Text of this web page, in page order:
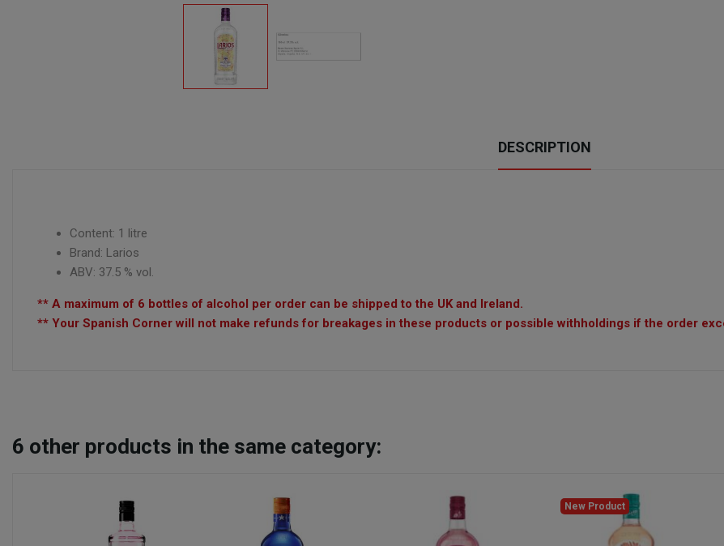
DESCRIPTION
Content: 1 litre
Brand: Larios
ABV: 37.5 % vol.
** A maximum of 6 bottles of alcohol per order can be shipped to the UK and Ireland.
** Your Spanish Corner will not make refunds for breakages in these products or possible withholdings if the order
6 other products in the same category:
New Product